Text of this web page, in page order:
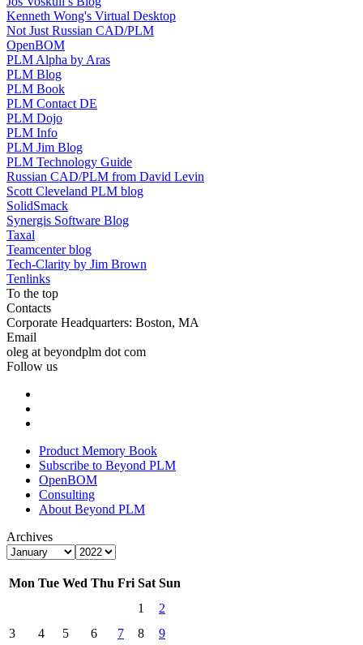
Kenneth Wong's Virtual Desktop
Not Just Russian CAD/PLM
OpenBOM
PLM Alpha by Aras
PLM Blog
PLM Book
PLM Contact DE
PLM Dojo
PLM Info
PLM Jim Blog
PLM Technology Guide
Russian CAD/PLM from David Levin
Scott Cleveland PLM blog
SolidSmack
Synergis Software Blog
Taxal
Teamcenter blog
Tech-Clarity by Jim Brown
Tenlinks
To the top
Contacts
Corporate Headquarters: Boston, MA
Email
oleg at beyondplm dot com
Follow us
Product Memory Book
Subscribe to Beyond PLM
OpenBOM
Consulting
About Beyond PLM
Archives
Mon Tue Wed Thu Fri Sat Sun
1
2
3
4 5 6 7 8 9